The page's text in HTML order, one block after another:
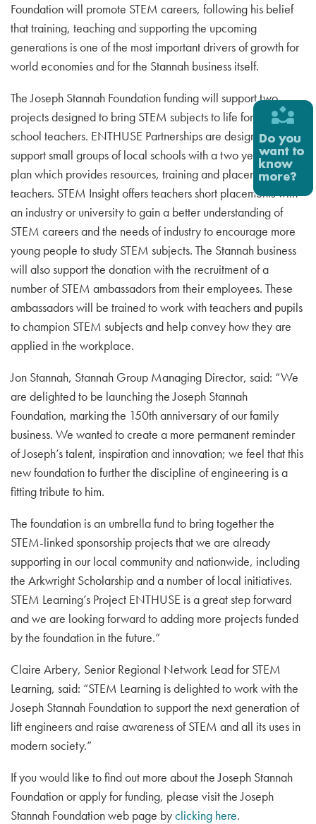
Foundation will promote STEM careers, following his belief
that training, teaching and supporting the upcoming
generations is one of the most important drivers of growth for
world economies and for the Stannah business itself.
The Joseph Stannah Foundation funding will support two
projects designed to bring STEM subjects to life for primary
school teachers. ENTHUSE Partnerships are designed to
support small groups of local schools with a two year action
plan which provides resources, training and placements for
teachers. STEM Insight offers teachers short placements with
an industry or university to gain a better understanding of
STEM careers and the needs of industry to encourage more
young people to study STEM subjects. The Stannah business
will also support the donation with the recruitment of a
number of STEM ambassadors from their employees. These
ambassadors will be trained to work with teachers and pupils
to champion STEM subjects and help convey how they are
applied in the workplace.
Jon Stannah, Stannah Group Managing Director, said: “We
are delighted to be launching the Joseph Stannah
Foundation, marking the 150th anniversary of our family
business. We wanted to create a more permanent reminder
of Joseph’s talent, inspiration and innovation; we feel that this
new foundation to further the discipline of engineering is a
fitting tribute to him.
The foundation is an umbrella fund to bring together the
STEM-linked sponsorship projects that we are already
supporting in our local community and nationwide, including
the Arkwright Scholarship and a number of local initiatives.
STEM Learning’s Project ENTHUSE is a great step forward
and we are looking forward to adding more projects funded
by the foundation in the future.”
Claire Arbery, Senior Regional Network Lead for STEM
Learning, said: “STEM Learning is delighted to work with the
Joseph Stannah Foundation to support the next generation of
lift engineers and raise awareness of STEM and all its uses in
modern society.”
If you would like to find out more about the Joseph Stannah
Foundation or apply for funding, please visit the Joseph
Stannah Foundation web page byclicking here.